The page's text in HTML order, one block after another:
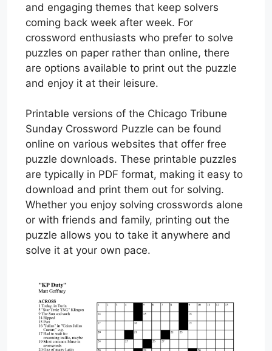
and engaging themes that keep solvers
coming back week after week. For
crossword enthusiasts who prefer to solve
puzzles on paper rather than online, there
are options available to print out the puzzle
and enjoy it at their leisure.
Printable versions of the Chicago Tribune
Sunday Crossword Puzzle can be found
online on various websites that offer free
puzzle downloads. These printable puzzles
are typically in PDF format, making it easy to
download and print them out for solving.
Whether you enjoy solving crosswords alone
or with friends and family, printing out the
puzzle allows you to take it anywhere and
solve it at your own pace.